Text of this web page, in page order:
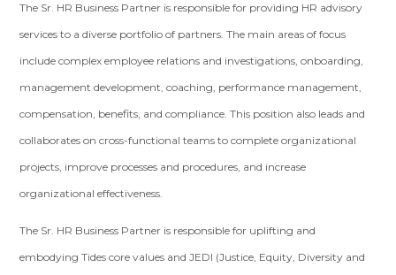
The Sr. HR Business Partner is responsible for providing HR advisory
services to a diverse portfolio of partners. The main areas of focus
include complex employee relations and investigations, onboarding,
management development, coaching, performance management,
compensation, benefits, and compliance. This position also leads and
collaborates on cross-functional teams to complete organizational
projects, improve processes and procedures, and increase
organizational effectiveness.
The Sr. HR Business Partner is responsible for uplifting and
embodying Tides core values and JEDI (Justice, Equity, Diversity and